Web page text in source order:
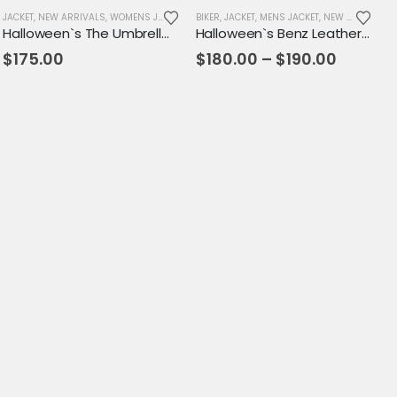
JACKET, NEW ARRIVALS,WOMENS JACKET
Halloween`s The Umbrella Academy Allison Leather Jacket
$175.00
BIKER, JACKET, MENS JACKET, NEW ARRIVALS
Halloween`s Benz Leather Slasher 76 Biker Coat - Gangstar Mens Leather Jacket
$180.00 – $190.00Price